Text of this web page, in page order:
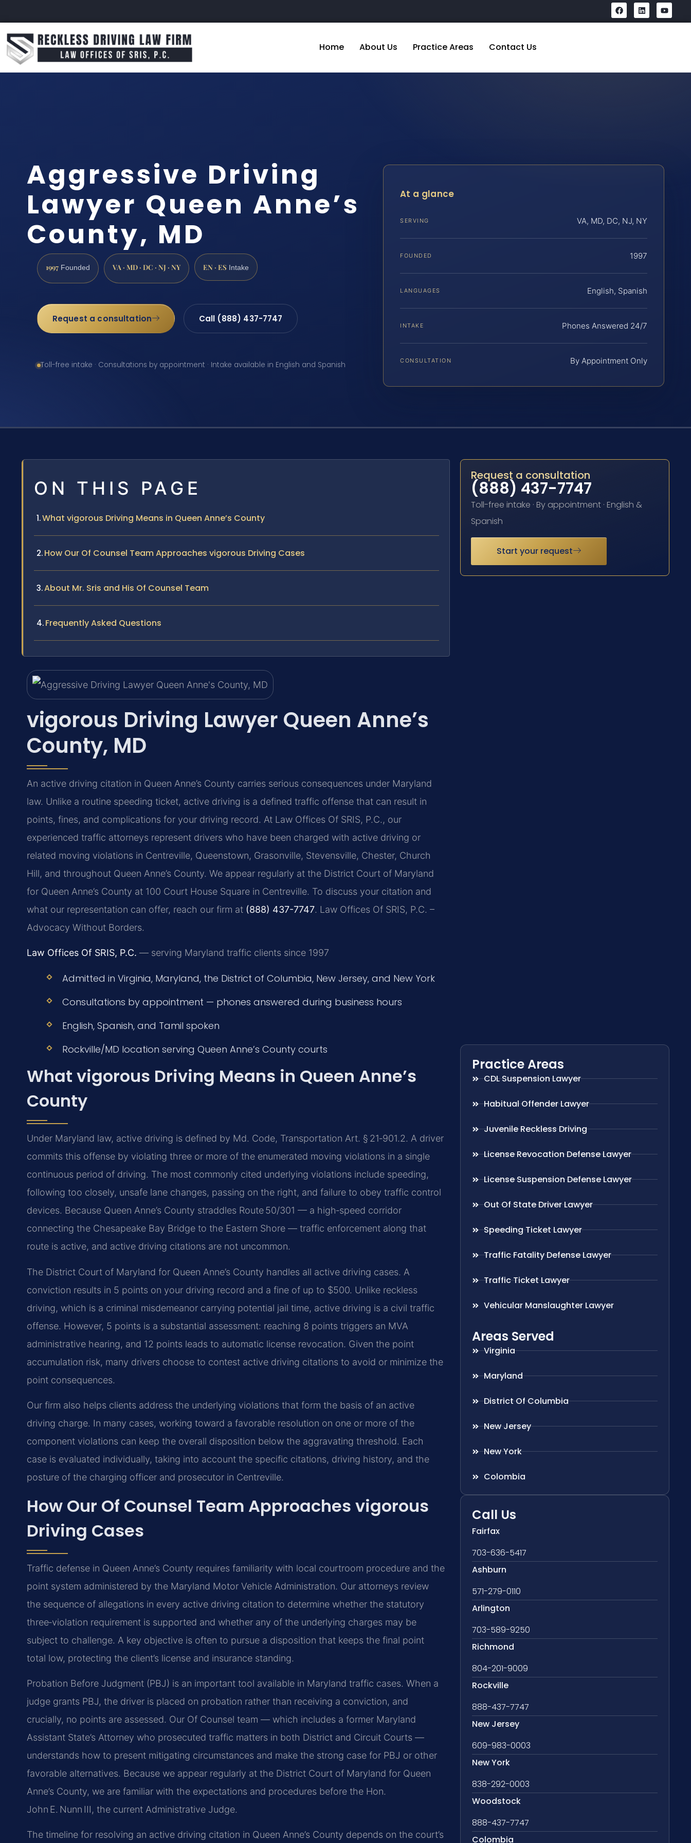
Home About Us Practice Areas Contact Us
Aggressive Driving
Lawyer Queen Anne’s
County, MD
1997 Founded VA · MD · DC · NJ · NY EN · ES Intake
Request a consultation Call (888) 437-7747
Toll-free intake · Consultations by appointment · Intake available in English and Spanish
At a glance
SERVING VA, MD, DC, NJ, NY
FOUNDED 1997
LANGUAGES English, Spanish
INTAKE Phones Answered 24/7
CONSULTATION By Appointment Only
ON THIS PAGE
What vigorous Driving Means in Queen Anne’s County
How Our Of Counsel Team Approaches vigorous Driving Cases
About Mr. Sris and His Of Counsel Team
Frequently Asked Questions
vigorous Driving Lawyer Queen Anne’s
County, MD
An active driving citation in Queen Anne’s County carries serious consequences under Maryland
law. Unlike a routine speeding ticket, active driving is a defined traffic offense that can result in
points, fines, and complications for your driving record. At Law Offices Of SRIS, P.C., our
experienced traffic attorneys represent drivers who have been charged with active driving or
related moving violations in Centreville, Queenstown, Grasonville, Stevensville, Chester, Church
Hill, and throughout Queen Anne’s County. We appear regularly at the District Court of Maryland
for Queen Anne’s County at 100 Court House Square in Centreville. To discuss your citation and
what our representation can offer, reach our firm at (888) 437-7747. Law Offices Of SRIS, P.C. –
Advocacy Without Borders.
Law Offices Of SRIS, P.C. — serving Maryland traffic clients since 1997
Admitted in Virginia, Maryland, the District of Columbia, New Jersey, and New York
Consultations by appointment — phones answered during business hours
English, Spanish, and Tamil spoken
Rockville/MD location serving Queen Anne’s County courts
What vigorous Driving Means in Queen Anne’s
County
Under Maryland law, active driving is defined by Md. Code, Transportation Art. § 21‑901.2. A driver
commits this offense by violating three or more of the enumerated moving violations in a single
continuous period of driving. The most commonly cited underlying violations include speeding,
following too closely, unsafe lane changes, passing on the right, and failure to obey traffic control
devices. Because Queen Anne’s County straddles Route 50/301 — a high‑speed corridor
connecting the Chesapeake Bay Bridge to the Eastern Shore — traffic enforcement along that
route is active, and active driving citations are not uncommon.
The District Court of Maryland for Queen Anne’s County handles all active driving cases. A
conviction results in 5 points on your driving record and a fine of up to $500. Unlike reckless
driving, which is a criminal misdemeanor carrying potential jail time, active driving is a civil traffic
offense. However, 5 points is a substantial assessment: reaching 8 points triggers an MVA
administrative hearing, and 12 points leads to automatic license revocation. Given the point
accumulation risk, many drivers choose to contest active driving citations to avoid or minimize the
point consequences.
Our firm also helps clients address the underlying violations that form the basis of an active
driving charge. In many cases, working toward a favorable resolution on one or more of the
component violations can keep the overall disposition below the aggravating threshold. Each
case is evaluated individually, taking into account the specific citations, driving history, and the
posture of the charging officer and prosecutor in Centreville.
How Our Of Counsel Team Approaches vigorous
Driving Cases
Traffic defense in Queen Anne’s County requires familiarity with local courtroom procedure and the
point system administered by the Maryland Motor Vehicle Administration. Our attorneys review
the sequence of allegations in every active driving citation to determine whether the statutory
three‑violation requirement is supported and whether any of the underlying charges may be
subject to challenge. A key objective is often to pursue a disposition that keeps the final point
total low, protecting the client’s license and insurance standing.
Probation Before Judgment (PBJ) is an important tool available in Maryland traffic cases. When a
judge grants PBJ, the driver is placed on probation rather than receiving a conviction, and
crucially, no points are assessed. Our Of Counsel team — which includes a former Maryland
Assistant State’s Attorney who prosecuted traffic matters in both District and Circuit Courts —
understands how to present mitigating circumstances and make the strong case for PBJ or other
favorable alternatives. Because we appear regularly at the District Court of Maryland for Queen
Anne’s County, we are familiar with the expectations and procedures before the Hon.
John E. Nunn III, the current Administrative Judge.
The timeline for resolving an active driving citation in Queen Anne’s County depends on the court’s
Request a consultation
(888) 437-7747
Toll-free intake · By appointment · English &
Spanish
Start your request
Practice Areas
CDL Suspension Lawyer
Habitual Offender Lawyer
Juvenile Reckless Driving
License Revocation Defense Lawyer
License Suspension Defense Lawyer
Out Of State Driver Lawyer
Speeding Ticket Lawyer
Traffic Fatality Defense Lawyer
Traffic Ticket Lawyer
Vehicular Manslaughter Lawyer
Areas Served
Virginia
Maryland
District Of Columbia
New Jersey
New York
Colombia
Call Us
Fairfax
703-636-5417
Ashburn
571-279-0110
Arlington
703-589-9250
Richmond
804-201-9009
Rockville
888-437-7747
New Jersey
609-983-0003
New York
838-292-0003
Woodstock
888-437-7747
Colombia